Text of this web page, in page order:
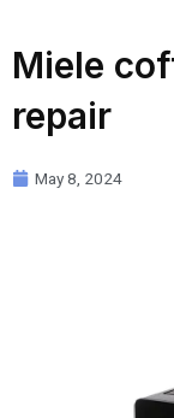
Miele
repair
May 8, 2024